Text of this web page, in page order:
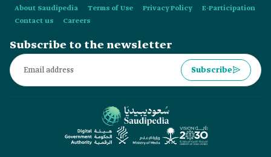
About Saudipedia Terms of Use Privacy Policy
E-Participation
Contact us
Careers
Subscribe to the newsletter
Subscribe